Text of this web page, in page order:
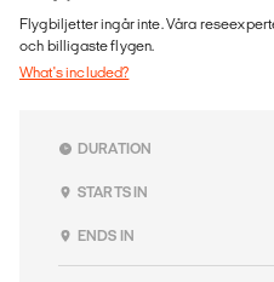
Flygbiljetter ingår inte. Våra
och billigaste flygen.
What's included?
DURATION
STARTS IN
ENDS IN